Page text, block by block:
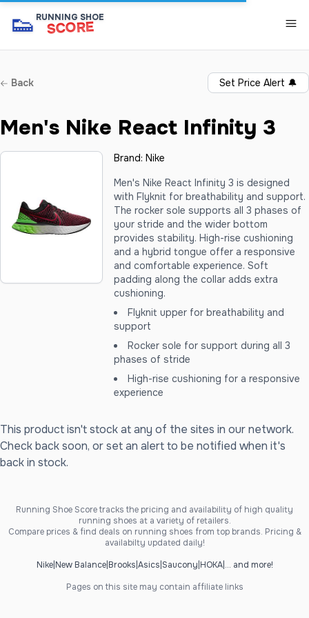
👟 RUNNING SHOE
SCORE
Back Set Price Alert 🔔
Men's Nike React Infinity 3
Brand:Nike
Men's Nike React Infinity 3 is designed
with Flyknit for breathability and support.
The rocker sole supports all 3 phases of
your stride and the wider bottom
provides stability. High-rise cushioning
and a hybrid tongue offer a responsive
and comfortable experience. Soft
padding along the collar adds extra
cushioning.
Flyknit upper for breathability and
support
Rocker sole for support during all 3
phases of stride
High-rise cushioning for a responsive
experience
This product isn't stock at any of the sites in our network.
Check back soon, or set an alert to be notified when it's
back in stock.
Running Shoe Score tracks the pricing and availability of high quality
running shoes at a variety of retailers.
Compare prices & find deals on running shoes from top brands. Pricing &
availabilty updated daily!
Nike| New Balance| Brooks Asics Saucony HOKA| ... and more!
Pages on this site may contain affiliate links